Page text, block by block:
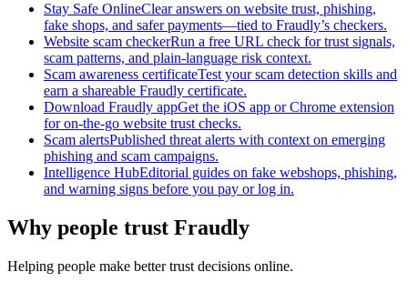
Stay Safe OnlineClear answers on website trust, phishing,
fake shops, and safer payments—tied to Fraudly’s checkers.
Website scam checkerRun a free URL check for trust signals,
scam patterns, and plain-language risk context.
Scam awareness certificateTest your scam detection skills and
earn a shareable Fraudly certificate.
Download Fraudly appGet the iOS app or Chrome extension
for on-the-go website trust checks.
Scam alertsPublished threat alerts with context on emerging
phishing and scam campaigns.
Intelligence HubEditorial guides on fake webshops, phishing,
and warning signs before you pay or log in.
Why people trust Fraudly
Helping people make better trust decisions online.